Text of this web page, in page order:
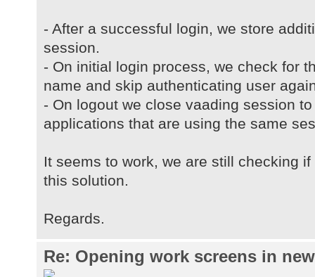
- After a successful login, we store
session.
- On initial login process, we check for
name and skip authenticating user
- On logout we close vaading session
applications that are using the same
It seems to work, we are still checking
this solution.
Regards.
Re: Opening work screens in